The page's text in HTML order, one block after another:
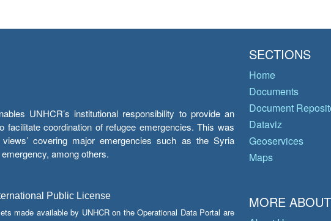
UNHCR’s institutional responsibility to provide an
facilitate coordination of refugee emergencies. This was
views’ covering major emergencies such as the Syria
among others.
Public License
made available by UNHCR on the Operational Data Portal are
SECTIONS
Home
Documents
Document
Dataviz
Geoservices
Maps
MORE